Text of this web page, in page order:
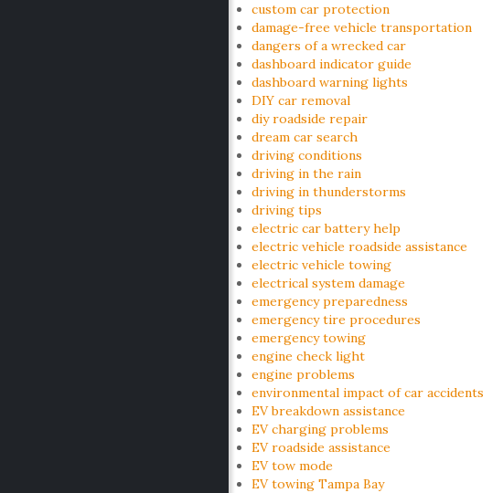
custom car protection
damage-free vehicle transportation
dangers of a wrecked car
dashboard indicator guide
dashboard warning lights
DIY car removal
diy roadside repair
dream car search
driving conditions
driving in the rain
driving in thunderstorms
driving tips
electric car battery help
electric vehicle roadside assistance
electric vehicle towing
electrical system damage
emergency preparedness
emergency tire procedures
emergency towing
engine check light
engine problems
environmental impact of car accidents
EV breakdown assistance
EV charging problems
EV roadside assistance
EV tow mode
EV towing Tampa Bay